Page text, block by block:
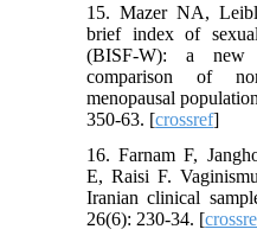
15. Mazer NA,
brief index of
(BISF-W): a new
comparison of
menopausal
350-63. [crossref]
16. Farnam F,
E, Raisi F.
Iranian clinical
26(6): 230-34. [